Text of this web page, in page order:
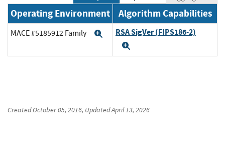
Operating Environment Algorithm Capabilities
MACE #5185912 Family Expand
RSA SigVer (FIPS186-2)
CreatedOctober 05, 2016, UpdatedApril 13, 2026